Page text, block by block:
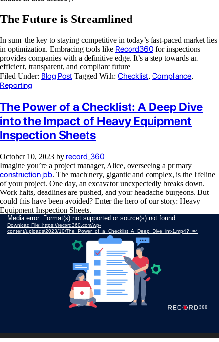
The Future is Streamlined
In sum, the key to staying competitive in today’s fast-paced market lies
in optimization. Embracing tools like Record360 for inspections
provides companies with a definitive edge. It’s a step towards an
efficient, transparent, and compliant future.
Filed Under: Blog Post Tagged With: Checklist, Compliance,
Reporting
The Power of a Checklist: A Deep Dive
into the Impact of Heavy Equipment
Inspection Sheets
October 10, 2023 by record_360
Imagine you’re a project manager, Alice, overseeing a primary
construction job. The machinery, gigantic and complex, is the lifeline
of your project. One day, an excavator unexpectedly breaks down.
Work halts, deadlines are pushed, and your headache burgeons. But
could this have been avoided? Enter the hero of our story: Heavy
Equipment Inspection Sheets.
Video
Player
Media error: Format(s) not supported or source(s) not found
Download File: https://record360.com/wp-
content/uploads/2023/10/The_Power_of_a_Checklist_A_Deep_Dive_int-1.mp4?_=4